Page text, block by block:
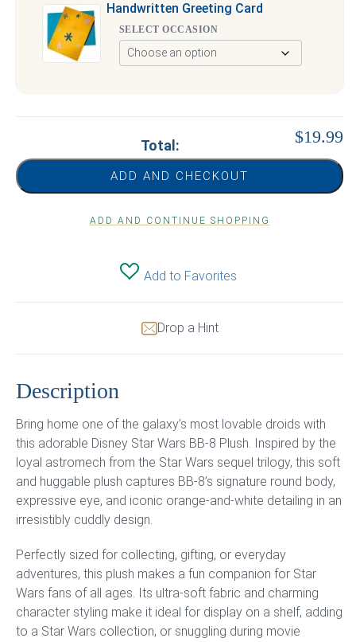
Handwritten Greeting Card
SELECT OCCASION
Total: $19.99
ADD AND CHECKOUT
ADD AND CONTINUE SHOPPING
Add to Favorites
Drop a Hint
Description
Bring home one of the galaxy’s most lovable droids with
this adorable Disney Star Wars BB-8 Plush. Inspired by the
loyal astromech from the Star Wars sequel trilogy, this soft
and huggable plush captures BB-8’s signature round body,
expressive eye, and iconic orange-and-white detailing in an
irresistibly cuddly design.
Perfectly sized for collecting, gifting, or everyday
adventures, this plush makes a fun companion for Star
Wars fans of all ages. Its ultra-soft fabric and charming
character styling make it ideal for display on a shelf, adding
to a Star Wars collection, or snuggling during movie